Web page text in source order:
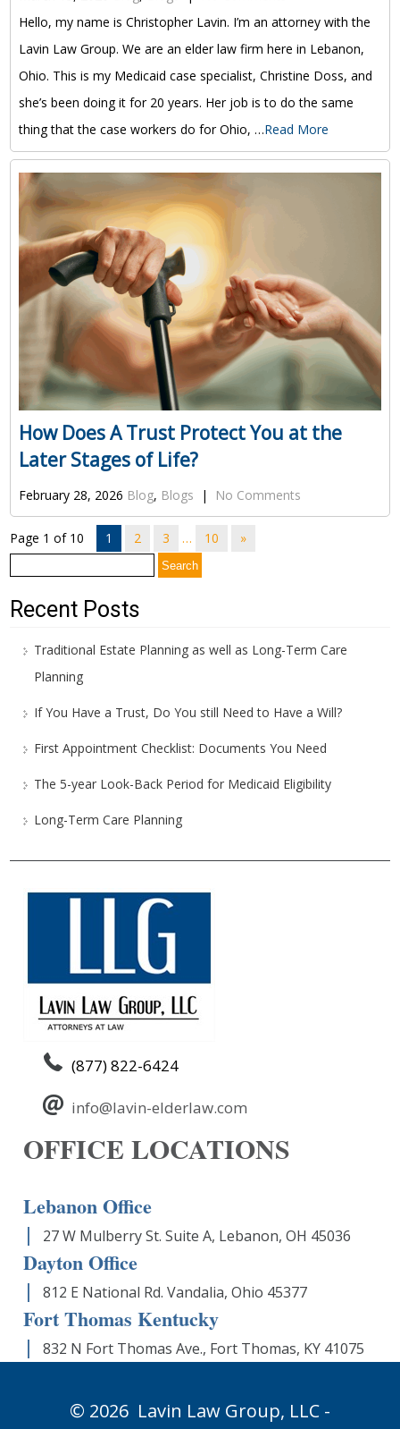
Hello, my name is Christopher Lavin. I’m an attorney with the
Lavin Law Group. We are an elder law firm here in Lebanon,
Ohio. This is my Medicaid case specialist, Christine Doss, and
she’s been doing it for 20 years. Her job is to do the same
thing that the case workers do for Ohio, …Read More
How Does A Trust Protect You at the
Later Stages of Life?
February 28, 2026 Blog, Blogs | No Comments
Page 1 of 10 1 2 3 … 10
»
Recent Posts
Traditional Estate Planning as well as Long-Term Care
Planning
If You Have a Trust, Do You still Need to Have a Will?
First Appointment Checklist: Documents You Need
The 5-year Look-Back Period for Medicaid Eligibility
Long-Term Care Planning
(877) 822-6424
info@lavin-elderlaw.com
OFFICE LOCATIONS
Lebanon Office
27 W Mulberry St. Suite A, Lebanon, OH 45036
Dayton Office
812 E National Rd. Vandalia, Ohio 45377
Fort Thomas Kentucky
832 N Fort Thomas Ave., Fort Thomas, KY 41075
© 2026 Lavin Law Group, LLC -